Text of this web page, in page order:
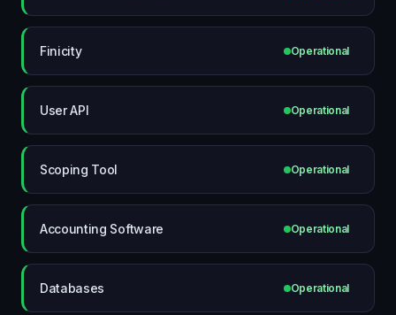
Finicity Operational
User API Operational
Scoping Tool Operational
Accounting Software Operational
Databases Operational